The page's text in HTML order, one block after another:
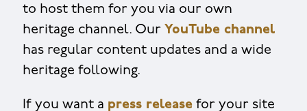
to host them for you via our own
heritage channel. Our YouTube channel
has regular content updates and a wide
heritage following.
If you want a press releasefor your site